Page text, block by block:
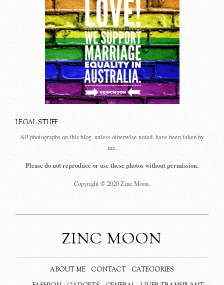
LEGAL STUFF
All photographs on this blog, unless otherwise noted, have been taken by
me.
Please do not reproduce or use these photos without permission.
Copyright © 2020 Zinc Moon.
ZINC MOON
ABOUT ME CONTACT
CATEGORIES